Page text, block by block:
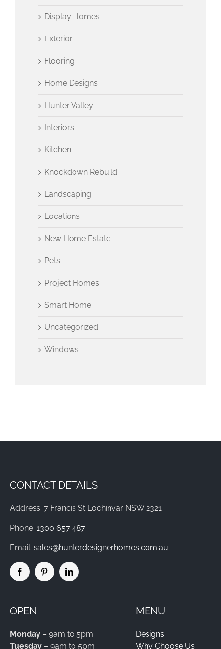
Display Homes
Exterior
Flooring
Home Designs
Hunter Valley
Interiors
Kitchen
Knockdown Rebuild
Landscaping
Locations
New Home Estate
Pets
Project Homes
Smart Home
Uncategorized
Windows
CONTACT DETAILS
Address: 7 Francis St Lochinvar NSW 2321
Phone: 1300 657 487
Email: sales@hunterdesignerhomes.com.au
OPEN
Monday – 9am to 5pm
Tuesday– 9am to 5pm
MENU
Designs
Why Choose Us